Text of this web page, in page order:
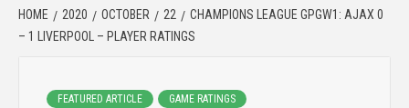
HOME 2020 OCTOBER 22
CHAMPIONS LEAGUE GPGW1: AJAX 0
– 1 LIVERPOOL – PLAYER RATINGS
FEATURED ARTICLE GAME RATINGS